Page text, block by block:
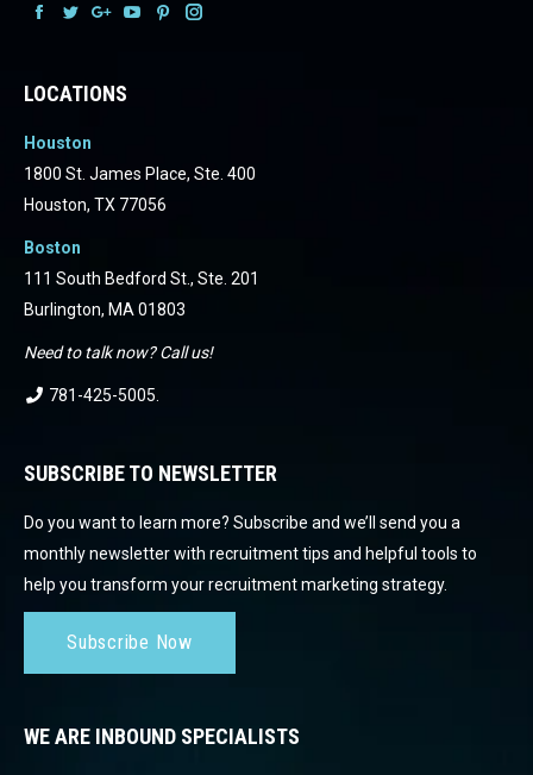
FacebookFacebookFacebook
Facebook
LOCATIONS
Houston
1800 St. James Place, Ste. 400
Houston, TX 77056
Boston
111 South Bedford St., Ste. 201
Burlington, MA 01803
Need to talk now? Call us!
781-425-5005
SUBSCRIBE TO NEWSLETTER
Do you want to learn more? Subscribe and we’ll send you a
monthly newsletter with recruitment tips and helpful tools to
help you transform your recruitment marketing strategy.
Subscribe Now
WE ARE INBOUND SPECIALISTS